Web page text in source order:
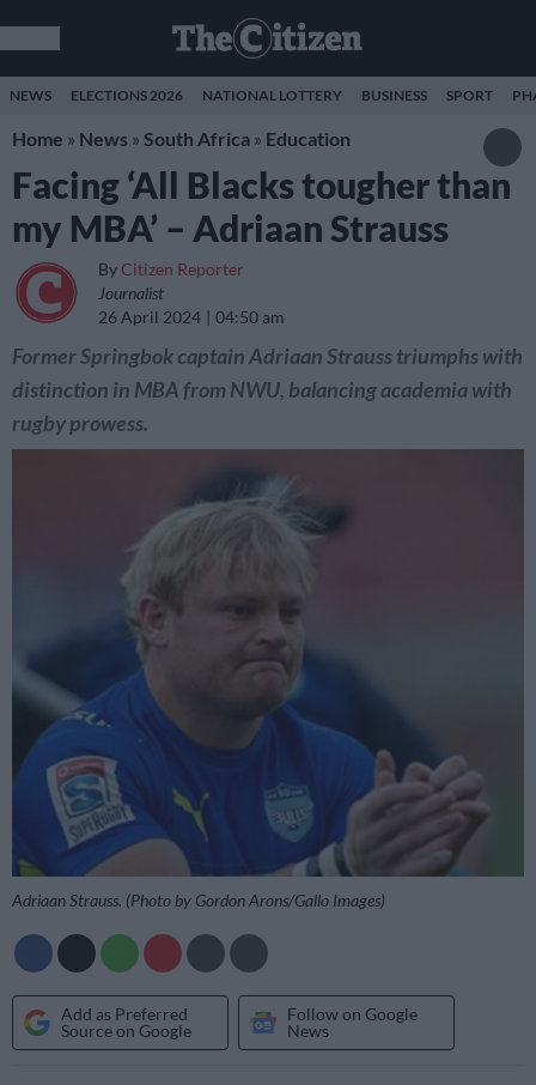
NEWS ELECTIONS 2026 NATIONAL LOTTERY BUSINESS SPORT
Home » News » South Africa » Education
Facing ‘All Blacks tougher than
my MBA’ – Adriaan Strauss
By Citizen Reporter
Journalist
26 April 2024
04:50 am
Former Springbok captain Adriaan Strauss triumphs with
distinction in MBA from NWU, balancing academia with
rugby prowess.
Adriaan Strauss. (Photo by Gordon Arons/Gallo Images)
Add as Preferred
Source on Google
Follow on Google
News